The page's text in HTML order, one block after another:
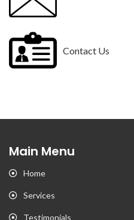
Contact Us
Main Menu
Home
Services
Testimonials